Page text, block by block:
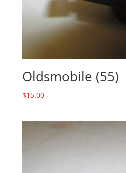
Oldsmobile (55)
$15.00